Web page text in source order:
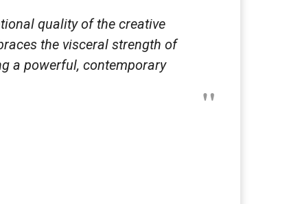
quality of the creative
the visceral strength of
a powerful, contemporary